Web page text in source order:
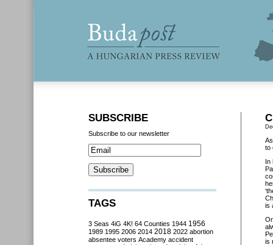
to
In
is
is
SUBSCRIBE
Subscribe to our newsletter
TAGS
3 Seas 4iG 4K! 64 Counties 1944 1956
1989 1995 2006 2014 2018 2022 abortion
absentee voters Academy accident